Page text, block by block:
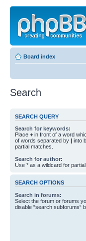
Board index
Search
SEARCH QUERY
Search for keywords:
Place + in front of a word
of words separated by | into
partial matches.
Search for author:
Use * as a wildcard for partial
SEARCH OPTIONS
Search in forums:
Select the forum or forums
disable “search subforums“